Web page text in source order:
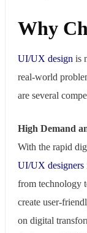
Why
UI/UX design is
real-world
are several
High Demand
With the rapid
UI/UX designers
from technology
create user-
on digital